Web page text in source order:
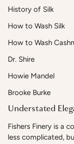
History of Silk
How to Wash Silk
How to Wash
Dr. Shire
Howie Mandel
Brooke Burke
Understated
Fishers Finery is a
less complicated,